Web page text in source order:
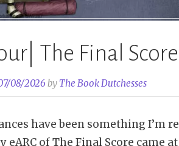
The Final
08/2026 by The Book Dutchesses
have been something I’m
eARC of The Final Score came